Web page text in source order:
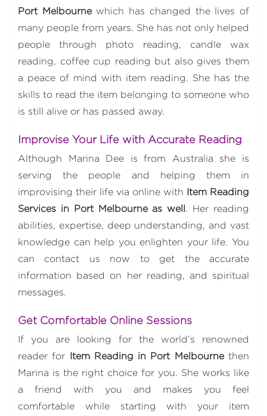
Port Melbourne which has changed the lives of
many people from years. She has not only helped
people through photo reading, candle wax
reading, coffee cup reading but also gives them
a peace of mind with item reading. She has the
skills to read the item belonging to someone who
is still alive or has passed away.
Improvise Your Life with Accurate Reading
Although Marina Dee is from Australia she is
serving the people and helping them in
improvising their life via online with Item Reading
Services in Port Melbourne as well . Her reading
abilities, expertise, deep understanding, and vast
knowledge can help you enlighten your life. You
can contact us now to get the accurate
information based on her reading, and spiritual
messages.
Get Comfortable Online Sessions
If you are looking for the world’s renowned
reader for Item Reading in Port Melbournethen
Marina is the right choice for you. She works like
a friend with you and makes you feel
comfortable while starting with your item